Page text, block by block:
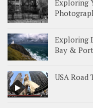
Exploring
Exploring
Bay &
USA